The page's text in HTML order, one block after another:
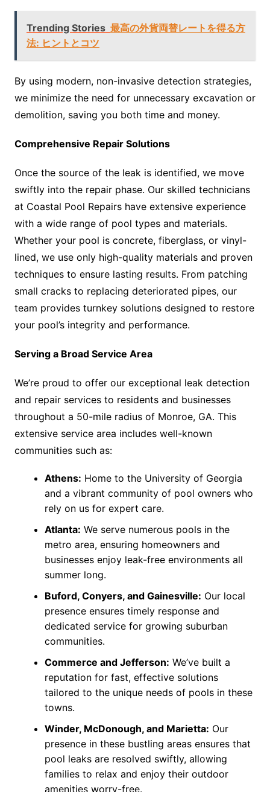
Trending Stories 最高の外貨両替レートを得る方
法: ヒントとコツ
By using modern, non-invasive detection strategies,
we minimize the need for unnecessary excavation or
demolition, saving you both time and money.
Comprehensive Repair Solutions
Once the source of the leak is identified, we move
swiftly into the repair phase. Our skilled technicians
at Coastal Pool Repairs have extensive experience
with a wide range of pool types and materials.
Whether your pool is concrete, fiberglass, or vinyl-
lined, we use only high-quality materials and proven
techniques to ensure lasting results. From patching
small cracks to replacing deteriorated pipes, our
team provides turnkey solutions designed to restore
your pool’s integrity and performance.
Serving a Broad Service Area
We’re proud to offer our exceptional leak detection
and repair services to residents and businesses
throughout a 50-mile radius of Monroe, GA. This
extensive service area includes well-known
communities such as:
Athens: Home to the University of Georgia
and a vibrant community of pool owners who
rely on us for expert care.
Atlanta: We serve numerous pools in the
metro area, ensuring homeowners and
businesses enjoy leak-free environments all
summer long.
Buford, Conyers, and Gainesville: Our local
presence ensures timely response and
dedicated service for growing suburban
communities.
Commerce and Jefferson: We’ve built a
reputation for fast, effective solutions
tailored to the unique needs of pools in these
towns.
Winder, McDonough, and Marietta: Our
presence in these bustling areas ensures that
pool leaks are resolved swiftly, allowing
families to relax and enjoy their outdoor
amenities worry-free.